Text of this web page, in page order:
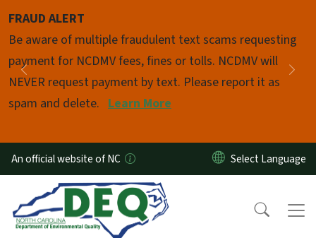
FRAUD ALERT
Be aware of multiple fraudulent text scams requesting
payment for NCDMV fees, fines or tolls. NCDMV will
NEVER request payment by text. Please report it as
spam and delete. Learn More
Previous
Pause
An official website of NC